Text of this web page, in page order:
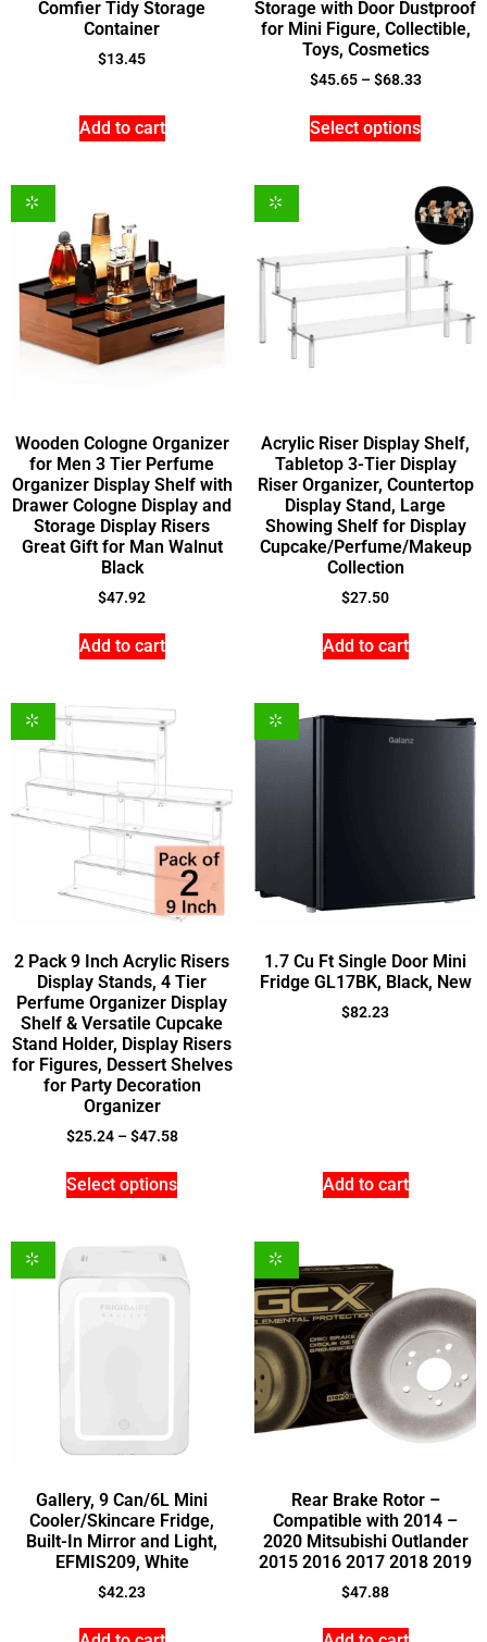
Comfier Tidy Storage
Container
$13.45
Add to cart
Storage with Door Dustproof
for Mini Figure, Collectible,
Toys, Cosmetics
$45.65 – $68.33
Select options
Wooden Cologne Organizer
for Men 3 Tier Perfume
Organizer Display Shelf with
Drawer Cologne Display and
Storage Display Risers
Great Gift for Man Walnut
Black
$47.92
Add to cart
Acrylic Riser Display Shelf,
Tabletop 3-Tier Display
Riser Organizer, Countertop
Display Stand, Large
Showing Shelf for Display
Cupcake/Perfume/Makeup
Collection
$27.50
Add to cart
2 Pack 9 Inch Acrylic Risers
Display Stands, 4 Tier
Perfume Organizer Display
Shelf & Versatile Cupcake
Stand Holder, Display Risers
for Figures, Dessert Shelves
for Party Decoration
Organizer
$25.24 – $47.58
Select options
1.7 Cu Ft Single Door Mini
Fridge GL17BK, Black, New
$82.23
Add to cart
Gallery, 9 Can/6L Mini
Cooler/Skincare Fridge,
Built-In Mirror and Light,
EFMIS209, White
$42.23
Rear Brake Rotor –
Compatible with 2014 –
2020 Mitsubishi Outlander
2015 2016 2017 2018 2019
$47.88